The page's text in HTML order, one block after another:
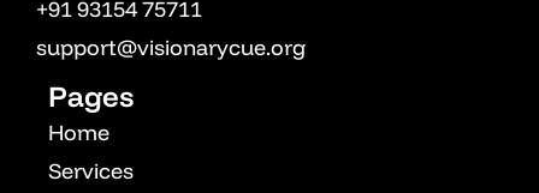
+91 93154 75711
support@visionarycue.org
Pages
Home
Services